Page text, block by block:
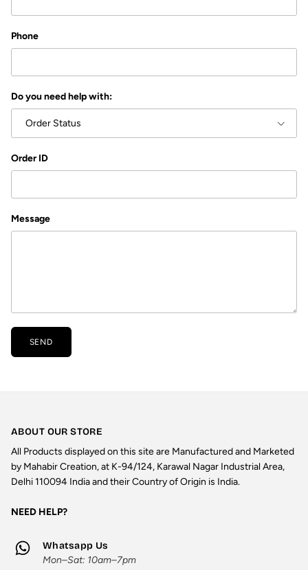
Phone
Do you need help with:
Order Status
Order ID
Message
SEND
ABOUT OUR STORE
All Products displayed on this site are Manufactured and Marketed
by Mahabir Creation, at K-94/124, Karawal Nagar Industrial Area,
Delhi 110094 India and their Country of Origin is India.
NEED HELP?
Whatsapp Us
Mon–Sat: 10am–7pm